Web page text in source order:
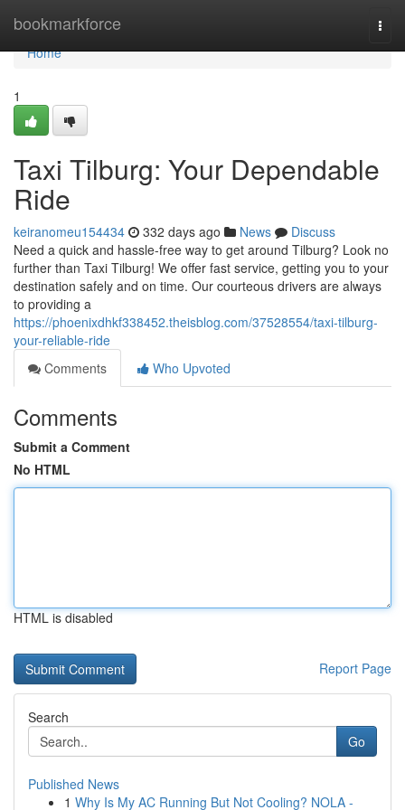
bookmarkforce
Home
Home
1
Taxi Tilburg: Your Dependable
Ride
keiranomeu154434 332 days ago News
Discuss
Need a quick and hassle-free way to get around Tilburg? Look no
further than Taxi Tilburg! We offer fast service, getting you to your
destination safely and on time. Our courteous drivers are always
to providing a
https://phoenixdhkf338452.theisblog.com/37528554/taxi-tilburg-
your-reliable-ride
Comments
Who Upvoted
Comments
Submit a Comment
No HTML
HTML is disabled
Report Page
Search
Go
Published News
1 Why Is My AC Running But Not Cooling? NOLA -